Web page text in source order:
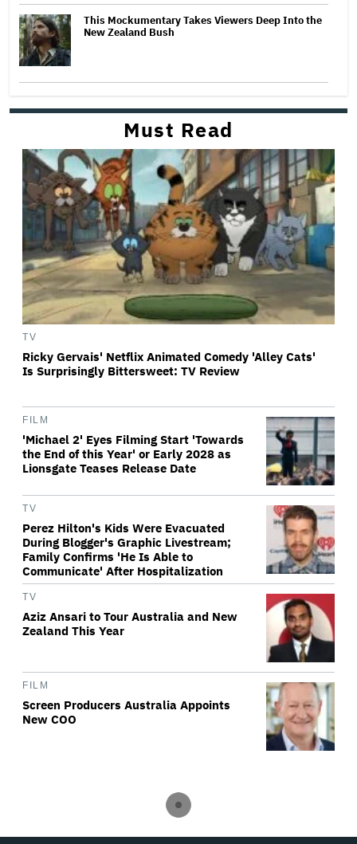
This Mockumentary Takes Viewers Deep Into the
New Zealand Bush
Must Read
TV
Ricky Gervais' Netflix Animated Comedy 'Alley Cats'
Is Surprisingly Bittersweet: TV Review
FILM
'Michael 2' Eyes Filming Start 'Towards
the End of this Year' or Early 2028 as
Lionsgate Teases Release Date
TV
Perez Hilton's Kids Were Evacuated
During Blogger's Graphic Livestream;
Family Confirms 'He Is Able to
Communicate' After Hospitalization
TV
Aziz Ansari to Tour Australia and New
Zealand This Year
FILM
Screen Producers Australia Appoints
New COO